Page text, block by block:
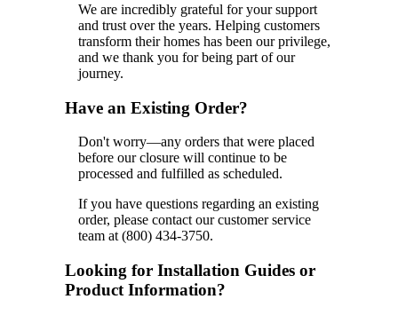
We are incredibly grateful for your support
and trust over the years. Helping customers
transform their homes has been our privilege,
and we thank you for being part of our
journey.
Have an Existing Order?
Don't worry—any orders that were placed
before our closure will continue to be
processed and fulfilled as scheduled.
If you have questions regarding an existing
order, please contact our customer service
team at (800) 434-3750.
Looking for Installation Guides or
Product Information?